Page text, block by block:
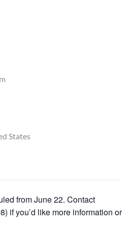
States
from June 22. Contact
if you’d like more information or